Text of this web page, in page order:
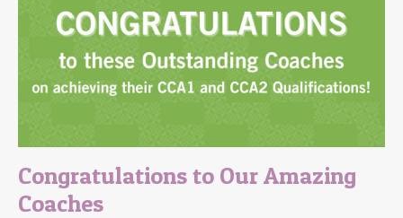
Congratulations to Our Amazing
Coaches